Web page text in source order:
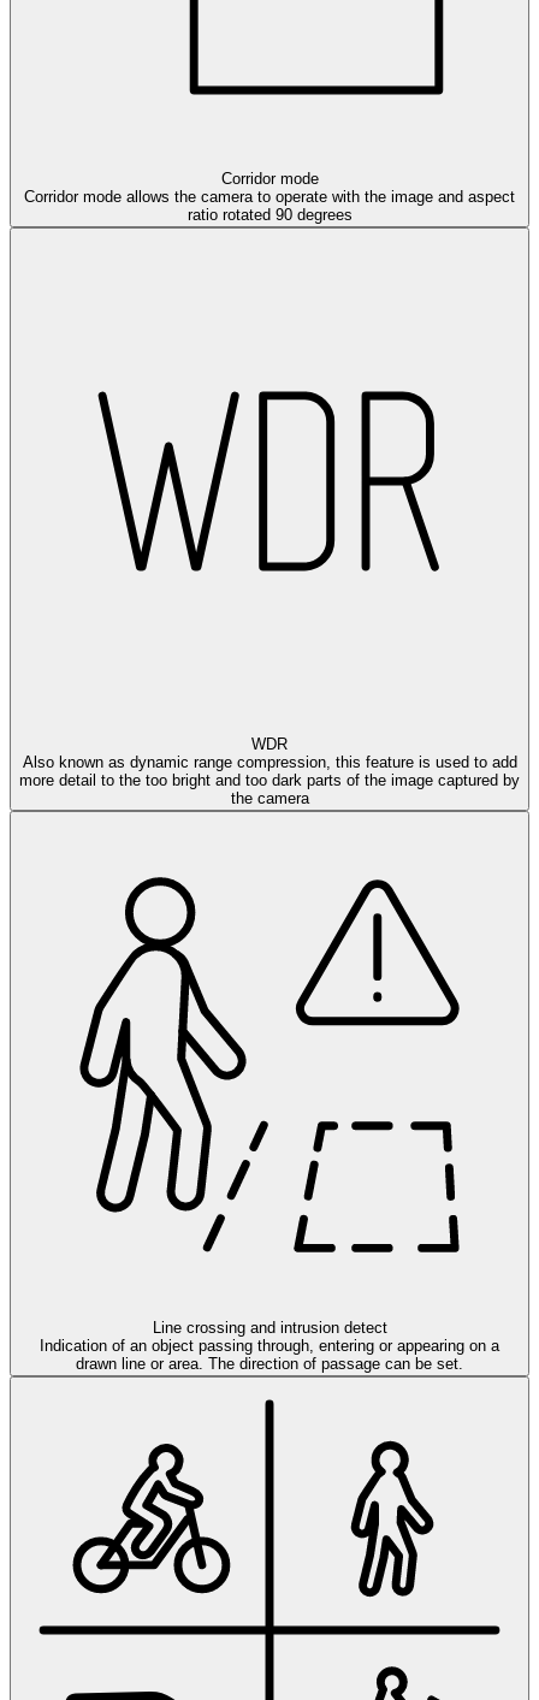
Corridor mode
Corridor mode allows the camera to operate with the image and aspect
ratio rotated 90 degrees
WDR
Also known as dynamic range compression, this feature is used to add
more detail to the too bright and too dark parts of the image captured by
the camera
Line crossing and intrusion detect
Indication of an object passing through, entering or appearing on a
drawn line or area. The direction of passage can be set.